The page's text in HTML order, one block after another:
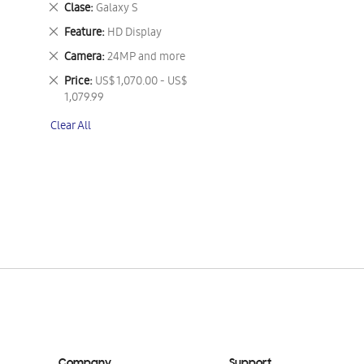
Clase Galaxy S
Remove
This
Item
Feature HD Display
Remove
This
Item
Camera 24MP and more
Remove
This
Item
Price US$ 1,070.00 - US$
1,079.99
Remove
This
Clear All